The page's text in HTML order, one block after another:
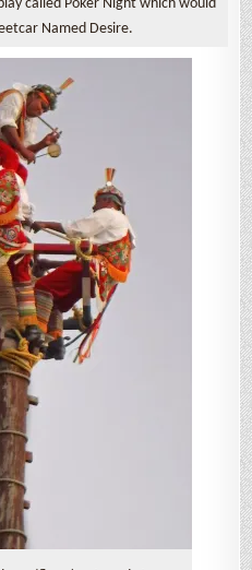
called Poker Night which would
Named Desire.